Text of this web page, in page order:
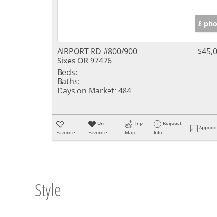
8
AIRPORT RD #800/900
Sixes OR 97476
Beds:
Baths:
Days on Market: 484
Favorite
Un-
Favorite
Trip
Map
Request
Info
Style